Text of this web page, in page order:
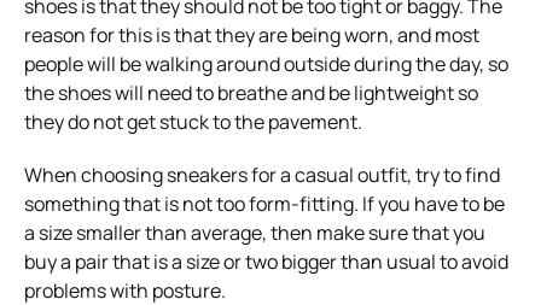
shoes is that they should not be too tight or baggy. The
reason for this is that they are being worn, and most
people will be walking around outside during the day, so
the shoes will need to breathe and be lightweight so
they do not get stuck to the pavement.
When choosing sneakers for a casual outfit, try to find
something that is not too form-fitting. If you have to be
a size smaller than average, then make sure that you
buy a pair that is a size or two bigger than usual to avoid
problems with posture.